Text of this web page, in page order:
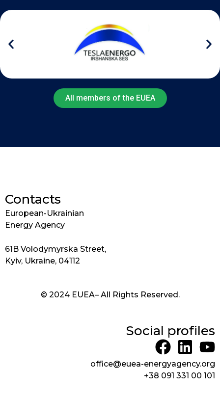
All members of the EUEA
Contacts
European-Ukrainian
Energy Agency
61B Volodymyrska Street,
Kyiv, Ukraine, 04112
© 2024 EUEA– All Rights Reserved.
Social profiles
F
a
c
L
i
n
Y
o
u
office@euea-energyagency.org
+38 091 331 00 101